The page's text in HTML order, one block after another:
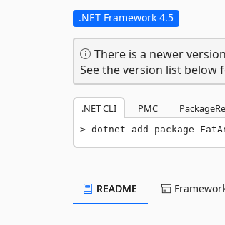
.NET Framework 4.5
There is a newer
See the version list below
.NET CLI PMC
dotnet add package
README